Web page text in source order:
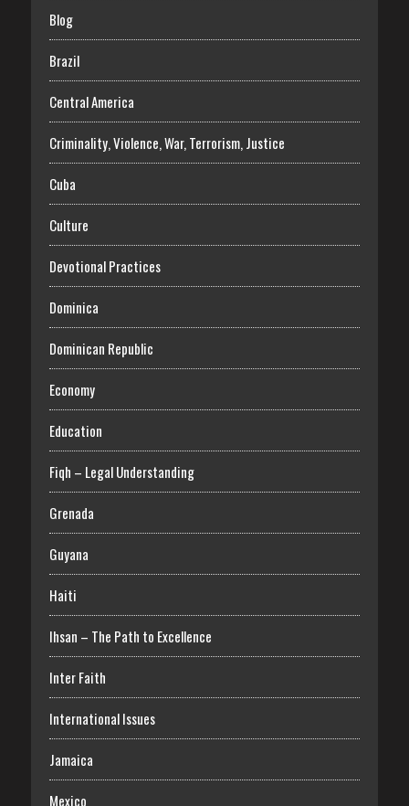
Blog
Brazil
Central America
Criminality, Violence, War, Terrorism, Justice
Cuba
Culture
Devotional Practices
Dominica
Dominican Republic
Economy
Education
Fiqh – Legal Understanding
Grenada
Guyana
Haiti
Ihsan – The Path to Excellence
Inter Faith
International Issues
Jamaica
Mexico